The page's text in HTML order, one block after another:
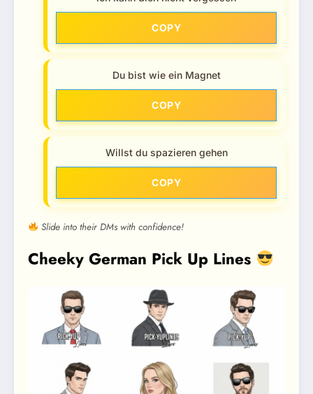
COPY
Du bist wie ein Magnet
COPY
Willst du spazieren gehen
COPY
Slide into their DMs with confidence!
Cheeky German Pick Up Lines